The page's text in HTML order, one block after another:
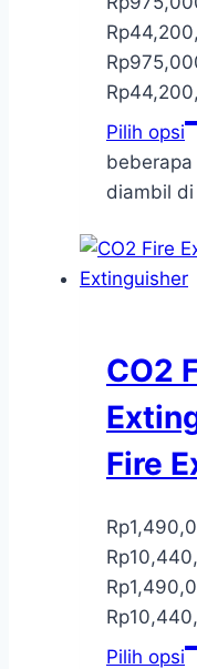
Rp
Pilih opsi
diambil
CO2
Fire
Rp
Rp
Pilih opsi